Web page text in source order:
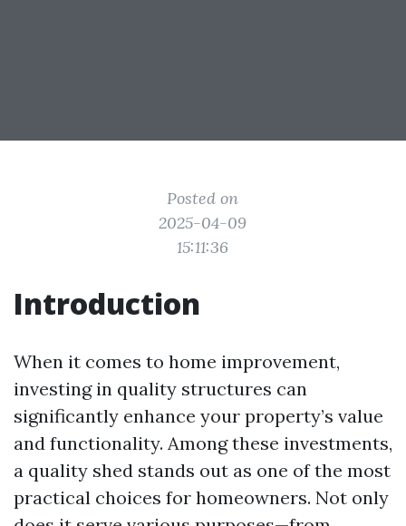
Posted on
2025-04-09
15:11:36
Introduction
When it comes to home improvement,
investing in quality structures can
significantly enhance your property’s value
and functionality. Among these investments,
a quality shed stands out as one of the most
practical choices for homeowners. Not only